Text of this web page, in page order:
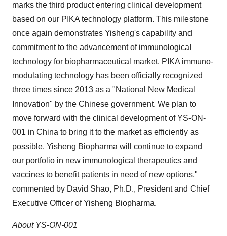
marks the third product entering clinical development
based on our PIKA technology platform. This milestone
once again demonstrates Yisheng's capability and
commitment to the advancement of immunological
technology for biopharmaceutical market. PIKA immuno-
modulating technology has been officially recognized
three times since 2013 as a "National New Medical
Innovation" by the Chinese government. We plan to
move forward with the clinical development of YS-ON-
001 in China to bring it to the market as efficiently as
possible. Yisheng Biopharma will continue to expand
our portfolio in new immunological therapeutics and
vaccines to benefit patients in need of new options,"
commented by David Shao, Ph.D., President and Chief
Executive Officer of Yisheng Biopharma.
About YS-ON-001